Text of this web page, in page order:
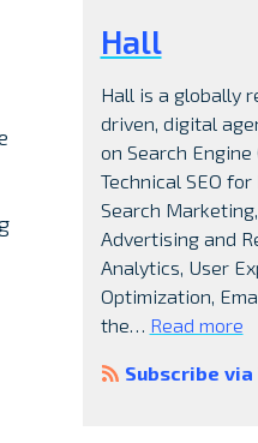
Hall
Hall is a globally
driven, digital
on Search
Technical SEO
Search
Advertising and
Analytics, User
Optimization,
the… Read more
Subscribe via